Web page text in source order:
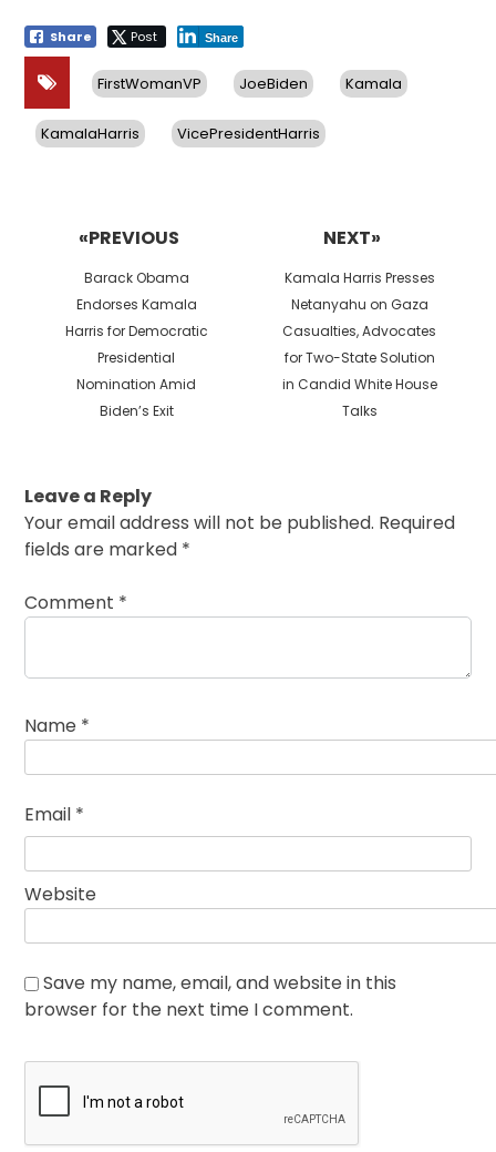
Share Post Share
FirstWomanVP JoeBiden Kamala
KamalaHarris VicePresidentHarris
«PREVIOUS
Previous
post:
Barack Obama
Endorses Kamala
Harris for Democratic
Presidential
Nomination Amid
Biden’s Exit
NEXT»
Next
post:
Kamala Harris Presses
Netanyahu on Gaza
Casualties, Advocates
for Two-State Solution
in Candid White House
Talks
Leave a Reply
Your email address will not be published. Required
fields are marked *
Comment *
Name *
Email *
Website
Save my name, email, and website in this
browser for the next time I comment.